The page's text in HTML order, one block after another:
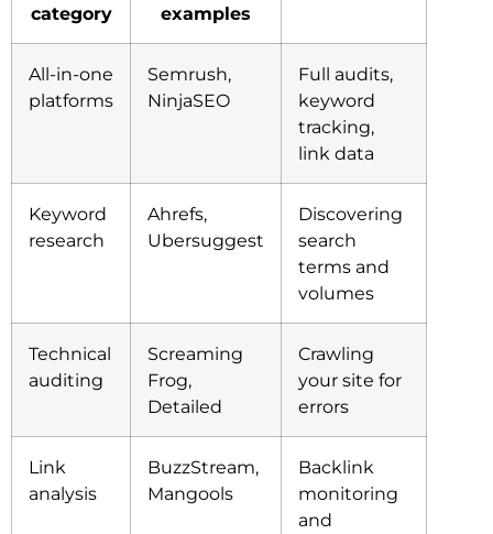
category
examples
All-in-one
platforms
Semrush,
NinjaSEO
Full audits,
keyword
tracking,
link data
Keyword
research
Ahrefs,
Ubersuggest
Discovering
search
terms and
volumes
Technical
auditing
Screaming
Frog,
Detailed
Crawling
your site for
errors
Link
analysis
BuzzStream,
Mangools
Backlink
monitoring
and